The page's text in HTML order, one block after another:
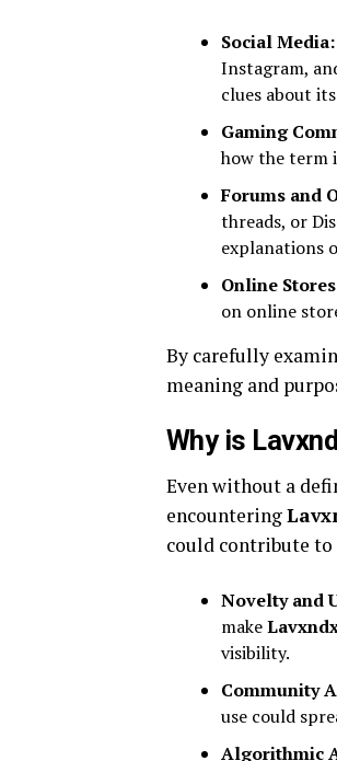
Social Media:
Instagram,
clues about
Gaming
how the term
Forums and
threads, or
explanations
Online
on online
By carefully
meaning and
Why is
Even without a
encountering
could contribute
Novelty and
make
visibility.
Community
use could
Algorithmic